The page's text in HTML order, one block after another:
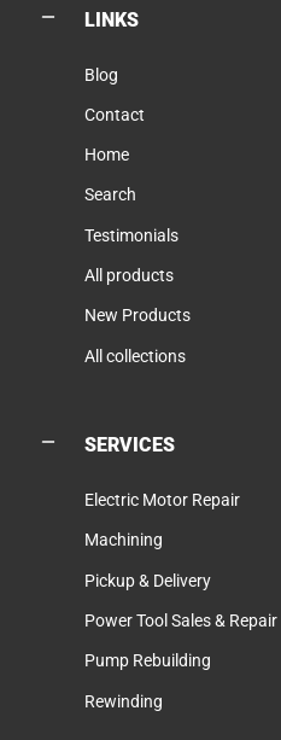
LINKS
Blog
Contact
Home
Search
Testimonials
All products
New Products
All collections
SERVICES
Electric Motor Repair
Machining
Pickup & Delivery
Power Tool Sales & Repair
Pump Rebuilding
Rewinding